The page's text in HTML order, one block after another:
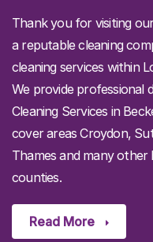
Thank you for visiting
a reputable cleaning
cleaning services within
We provide professional
Cleaning Services in
cover areas Croydon,
Thames and many
counties.
Read More